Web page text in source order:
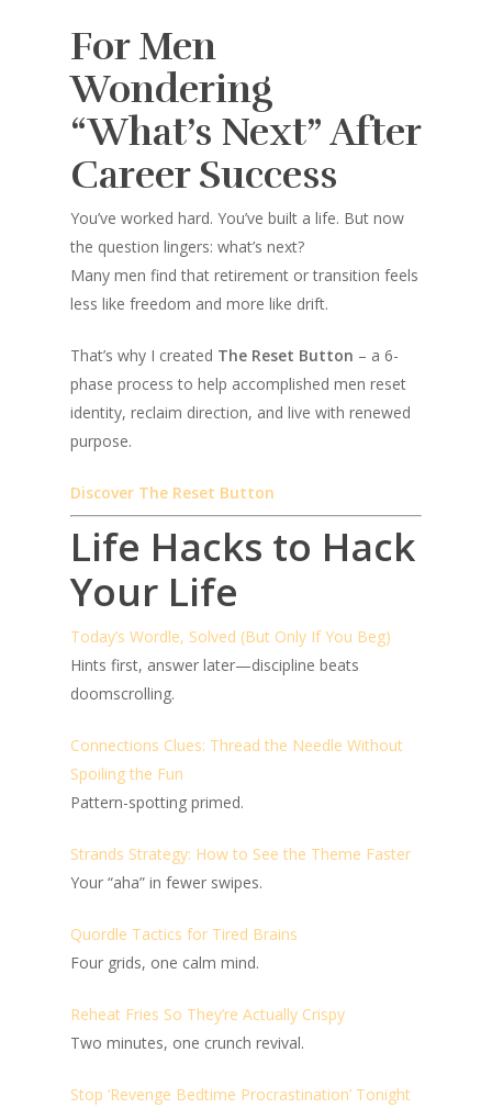
For Men
Wondering
“What’s Next” After
Career Success
You’ve worked hard. You’ve built a life. But now
the question lingers: what’s next?
Many men find that retirement or transition feels
less like freedom and more like drift.
That’s why I created The Reset Button – a 6-
phase process to help accomplished men reset
identity, reclaim direction, and live with renewed
purpose.
Discover The Reset Button
Life Hacks to Hack
Your Life
Today’s Wordle, Solved (But Only If You Beg)
Hints first, answer later—discipline beats
doomscrolling.
Connections Clues: Thread the Needle Without
Spoiling the Fun
Pattern-spotting primed.
Strands Strategy: How to See the Theme Faster
Your “aha” in fewer swipes.
Quordle Tactics for Tired Brains
Four grids, one calm mind.
Reheat Fries So They’re Actually Crispy
Two minutes, one crunch revival.
Stop ‘Revenge Bedtime Procrastination’ Tonight